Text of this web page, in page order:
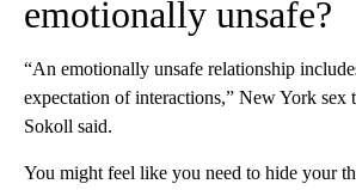
emotionally unsafe?
“An emotionally unsafe relationship
expectation of interactions,” New York sex
Sokoll said.
You might feel like you need to hide your